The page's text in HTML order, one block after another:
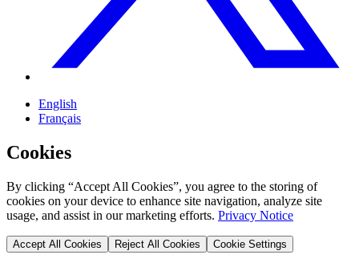
English
Français
Cookies
By clicking “Accept All Cookies”, you agree to the storing of
cookies on your device to enhance site navigation, analyze site
usage, and assist in our marketing efforts. Privacy Notice
Accept All Cookies Reject All Cookies Cookie Settings